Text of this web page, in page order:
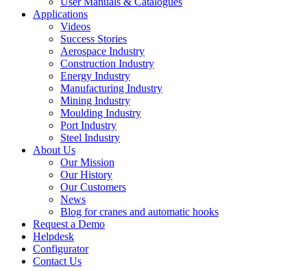
Applications
Videos
Success Stories
Aerospace Industry
Construction Industry
Energy Industry
Manufacturing Industry
Mining Industry
Moulding Industry
Port Industry
Steel Industry
About Us
Our Mission
Our History
Our Customers
News
Blog for cranes and automatic hooks
Request a Demo
Helpdesk
Configurator
Contact Us